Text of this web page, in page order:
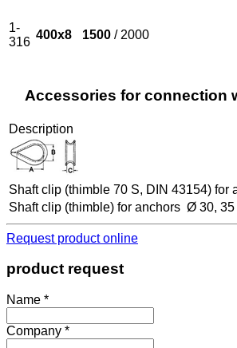
1-
316
400x8 1500 / 2000
Accessories for connection
Description
Shaft clip (thimble 70 S, DIN 43154) for
Shaft clip (thimble) for anchors Ø 30, 35
Request product online
product request
Name *
Company *